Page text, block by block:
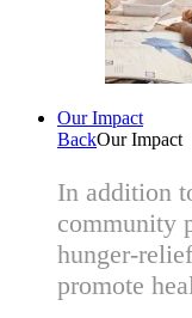
Our Impact
BackOur Impact
In addition
community
hunger-
promote